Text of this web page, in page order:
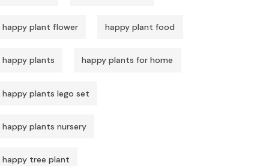
happy plant flower happy plant food
happy plants happy plants for home
happy plants lego set
happy plants nursery
happy tree plant